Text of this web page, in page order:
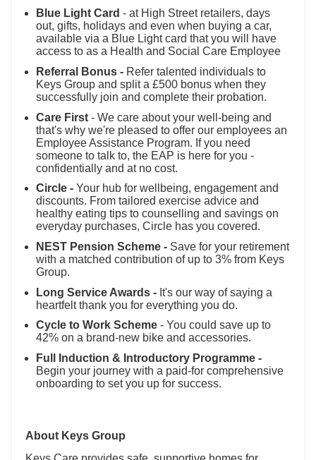
Blue Light Card - at High Street retailers, days
out, gifts, holidays and even when buying a car,
available via a Blue Light card that you will have
access to as a Health and Social Care Employee
Referral Bonus - Refer talented individuals to
Keys Group and split a £500 bonus when they
successfully join and complete their probation.
Care First - We care about your well-being and
that's why we're pleased to offer our employees an
Employee Assistance Program. If you need
someone to talk to, the EAP is here for you -
confidentially and at no cost.
Circle - Your hub for wellbeing, engagement and
discounts. From tailored exercise advice and
healthy eating tips to counselling and savings on
everyday purchases, Circle has you covered.
NEST Pension Scheme - Save for your retirement
with a matched contribution of up to 3% from Keys
Group.
Long Service Awards - It's our way of saying a
heartfelt thank you for everything you do.
Cycle to Work Scheme - You could save up to
42% on a brand-new bike and accessories.
Full Induction & Introductory Programme -
Begin your journey with a paid-for comprehensive
onboarding to set you up for success.
About Keys Group